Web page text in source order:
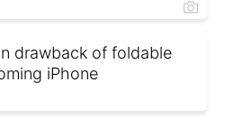
drawback of foldable
iPhone